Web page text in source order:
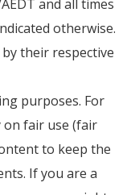
and all times
otherwise.
their respective
purposes. For
fair use (fair
to keep the
If you are a